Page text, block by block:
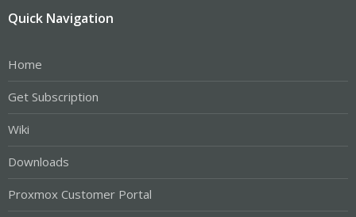
Quick Navigation
Home
Get Subscription
Wiki
Downloads
Proxmox Customer Portal